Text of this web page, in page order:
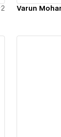
2 Varun